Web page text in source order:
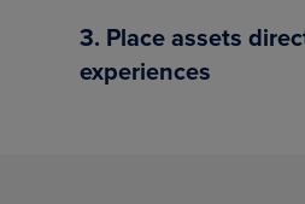
3. Place assets
experiences